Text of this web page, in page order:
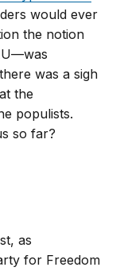
would ever
the notion
was a sigh
the
populists.
so far?
as
for Freedom